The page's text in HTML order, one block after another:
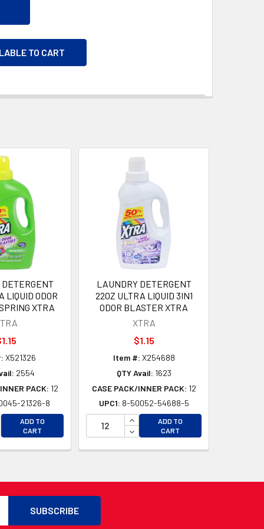
TO CART
LIQUID ODOR
XTRA
X521326
2554
PACK: 12
21326-8
QUANTITY OF UNDEFINED
QUANTITY OF UNDEFINED
ADD TO
CART
LAUNDRY DETERGENT
22OZ ULTRA LIQUID 3IN1
ODOR BLASTER XTRA
XTRA
$1.15
Item #: X254688
QTY Avail: 1623
CASE PACK/INNER PACK: 12
UPC1: 8-50052-54688-5
INCREASE QUANTITY OF
DECREASE QUANTITY OF
ADD TO
CART